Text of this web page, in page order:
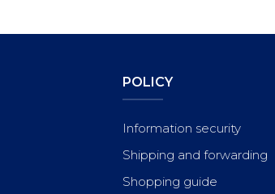
POLICY
Information security
Shipping and forwarding
Shopping guide